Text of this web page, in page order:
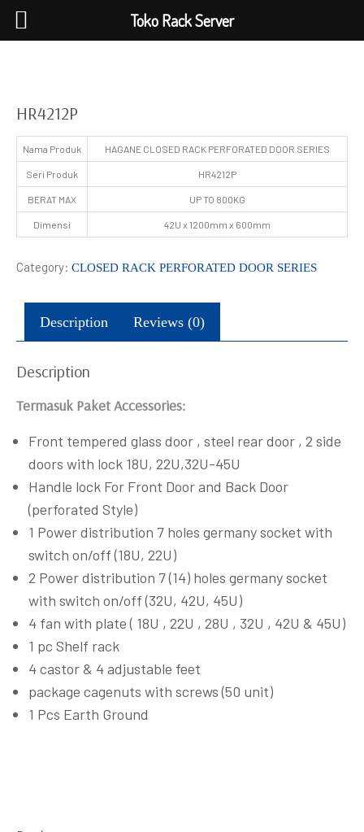
HR4212P
Nama Produk HAGANE CLOSED RACK PERFORATED DOOR SERIES
Seri Produk HR4212P
BERAT MAX UP TO 800KG
Dimensi 42U x 1200mm x 600mm
Category: CLOSED RACK PERFORATED DOOR SERIES
Description Reviews (0)
Description
Termasuk Paket Accessories:
Front tempered glass door , steel rear door , 2 side
doors with lock 18U, 22U,32U-45U
Handle lock For Front Door and Back Door
(perforated Style)
1 Power distribution 7 holes germany socket with
switch on/off (18U, 22U)
2 Power distribution 7 (14) holes germany socket
with switch on/off (32U, 42U, 45U)
4 fan with plate ( 18U , 22U , 28U , 32U , 42U & 45U)
1 pc Shelf rack
4 castor & 4 adjustable feet
package cagenuts with screws (50 unit)
1 Pcs Earth Ground
Toko Rack Server